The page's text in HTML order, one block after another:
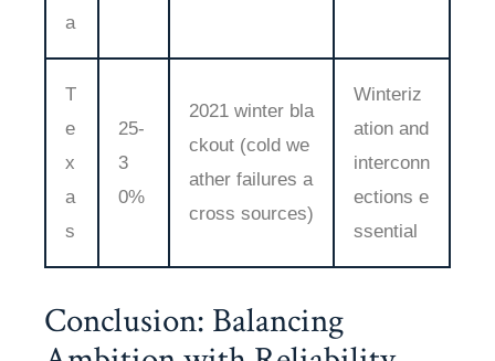
a
T
e
x
a
s
25-
3
0%
2021 winter bla
ckout (cold we
ather failures a
cross sources)
Winteriz
ation and
interconn
ections e
ssential
Conclusion: Balancing